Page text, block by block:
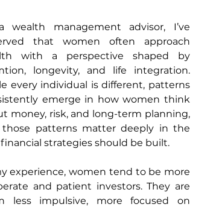
Legacy Builders
wealth management advisor, I’ve
that women often approach
with a perspective shaped by
longevity, and life integration.
every individual is different, patterns
emerge in how women think
money, risk, and long-term planning,
those patterns matter deeply in the
strategies should be built.
experience, women tend to be more
and patient investors. They are
less impulsive, more focused on